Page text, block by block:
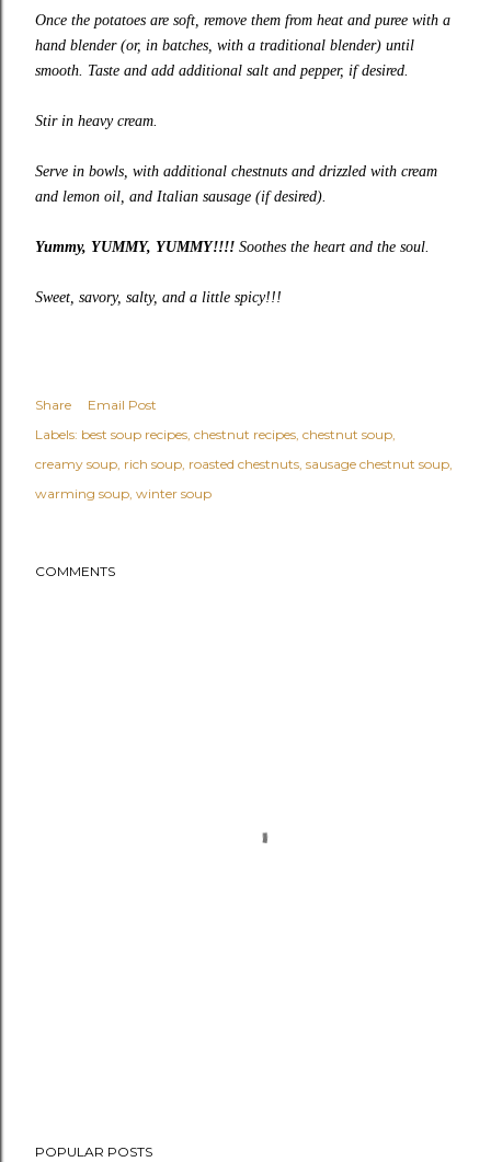
Once the potatoes are soft, remove them from heat and puree with a
hand blender (or, in batches, with a traditional blender) until
smooth. Taste and add additional salt and pepper, if desired.
Stir in heavy cream.
Serve in bowls, with additional chestnuts and drizzled with cream
and lemon oil, and Italian sausage (if desired).
Yummy, YUMMY, YUMMY!!!! Soothes the heart and the soul.
Sweet, savory, salty, and a little spicy!!!
Share
Email Post
Labels: best soup recipes chestnut recipes chestnut soup
creamy soup rich soup roasted chestnuts sausage chestnut soup
warming soup winter soup
COMMENTS
POPULAR POSTS